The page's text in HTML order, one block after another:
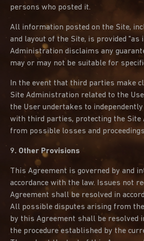
persons who posted it.
All information posted on the Site,
and layout of the Site, is provided "as
Administration disclaims any
may or may not be suitable for
In the event that third parties make
Site Administration related to the
the User undertakes to
with third parties, protecting the Site
from possible losses and
9. Other Provisions
This Agreement is governed by and
accordance with the law. Issues not
Agreement shall be resolved in
All possible disputes arising from
by this Agreement shall be resolved
the procedure established by the